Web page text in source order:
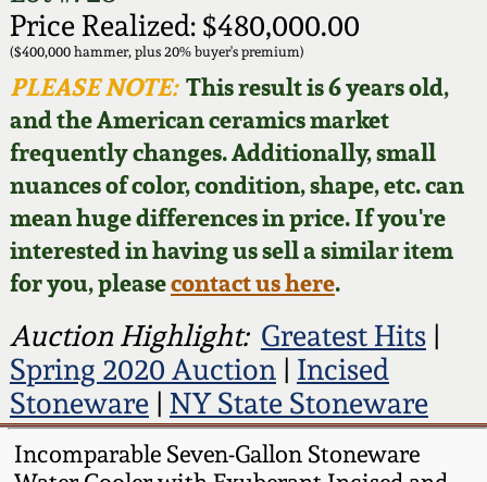
Price Realized: $480,000.00
($400,000 hammer, plus 20% buyer's premium)
PLEASE NOTE:This result is 6 years old,
and the American ceramics market
frequently changes. Additionally, small
nuances of color, condition, shape, etc. can
mean huge differences in price. If you're
interested in having us sell a similar item
for you, pleasecontact us here.
Auction Highlight: Greatest Hits|
Spring 2020 Auction| Incised
Stoneware| NY State Stoneware
Incomparable Seven-Gallon Stoneware
Video Gallery Tour
Order Print Catalog
Featured Photos
Now Accepting
Consignments
Post-Sale Price Lists
Summer 2025
Spring 2025
Wahler Collection
Fall 2024
Summer 2024
Spring 2024
Fall 2023
Southern Pottery
Face Jugs
David Drake Pottery
Edgefield, SC
Stoneware
Baltimore Stoneware
Virginia Stoneware
North Carolina Pottery
FAQ
Our Gallery
Blog